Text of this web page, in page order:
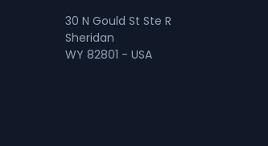
30 N Gould St Ste R
Sheridan
WY 82801 - USA